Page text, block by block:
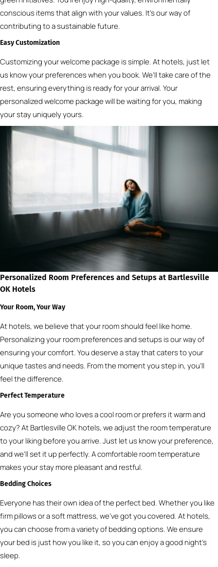
conscious items that align with your values. It’s our way of
contributing to a sustainable future.
Easy Customization
Customizing your welcome package is simple. At hotels, just let
us know your preferences when you book. We’ll take care of the
rest, ensuring everything is ready for your arrival. Your
personalized welcome package will be waiting for you, making
your stay uniquely yours.
Personalized Room Preferences and Setups at Bartlesville
OK Hotels
Your Room, Your Way
At hotels, we believe that your room should feel like home.
Personalizing your room preferences and setups is our way of
ensuring your comfort. You deserve a stay that caters to your
unique tastes and needs. From the moment you step in, you’ll
feel the difference.
Perfect Temperature
Are you someone who loves a cool room or prefers it warm and
cozy? At Bartlesville OK hotels, we adjust the room temperature
to your liking before you arrive. Just let us know your preference,
and we’ll set it up perfectly. A comfortable room temperature
makes your stay more pleasant and restful.
Bedding Choices
Everyone has their own idea of the perfect bed. Whether you like
firm pillows or a soft mattress, we’ve got you covered. At hotels,
you can choose from a variety of bedding options. We ensure
your bed is just how you like it, so you can enjoy a good night’s
sleep.